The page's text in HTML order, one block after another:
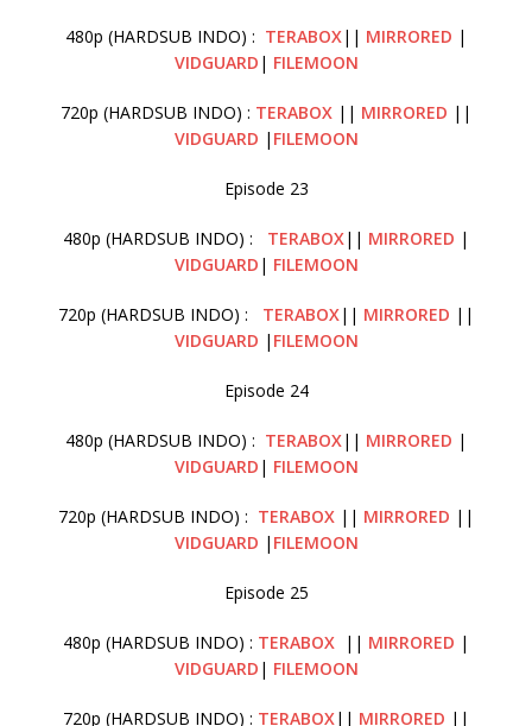
480p (HARDSUB INDO) : TERABOX|| MIRRORED |
VIDGUARD | FILEMOON
720p (HARDSUB INDO) : TERABOX || MIRRORED ||
VIDGUARD | FILEMOON
Episode 23
480p (HARDSUB INDO) : TERABOX|| MIRRORED |
VIDGUARD | FILEMOON
720p (HARDSUB INDO) : TERABOX|| MIRRORED ||
VIDGUARD | FILEMOON
Episode 24
480p (HARDSUB INDO) : TERABOX|| MIRRORED |
VIDGUARD | FILEMOON
720p (HARDSUB INDO) : TERABOX || MIRRORED ||
VIDGUARD | FILEMOON
Episode 25
480p (HARDSUB INDO) : TERABOX || MIRRORED |
VIDGUARD | FILEMOON
720p (HARDSUB INDO) : TERABOX|| MIRRORED ||